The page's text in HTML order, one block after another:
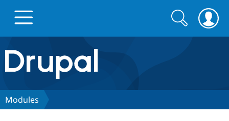
Drupal.org home
Discover Drupal
Search
form
Search
Modules